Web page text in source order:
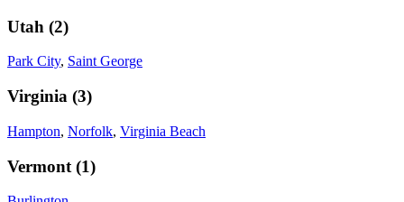
Utah (2)
Park City, Saint George
Virginia (3)
Hampton, Norfolk, Virginia Beach
Vermont (1)